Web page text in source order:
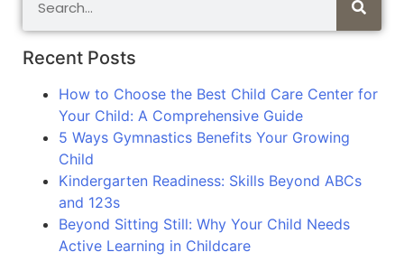
Recent Posts
How to Choose the Best Child Care Center for
Your Child: A Comprehensive Guide
5 Ways Gymnastics Benefits Your Growing
Child
Kindergarten Readiness: Skills Beyond ABCs
and 123s
Beyond Sitting Still: Why Your Child Needs
Active Learning in Childcare